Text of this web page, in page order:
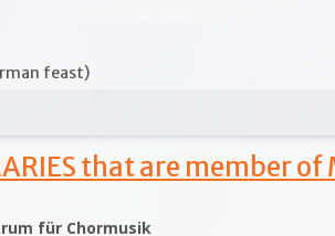
feast)
that are member of
für Chormusik